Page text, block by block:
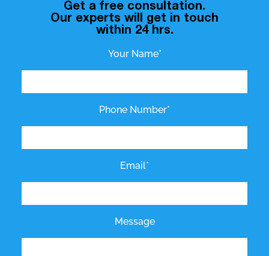
Get a free consultation.
Our experts will get in touch
within 24 hrs.
Your Name*
Phone Number*
Email*
Message